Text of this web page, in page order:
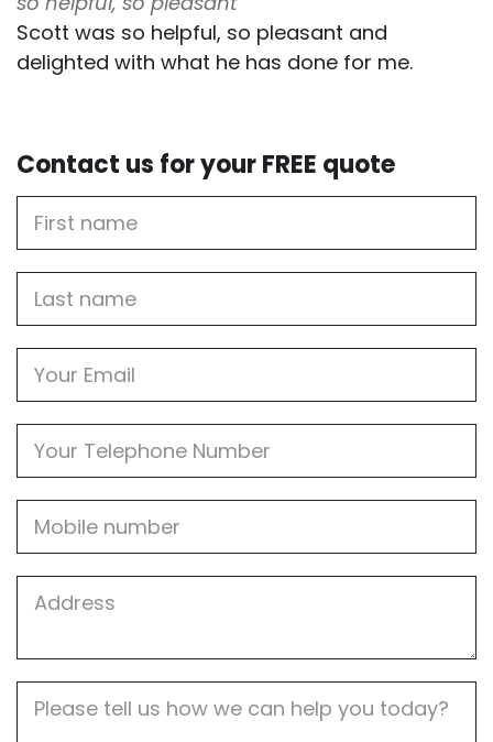
Scott was so helpful, so pleasant and
delighted with what he has done for me.
Contact us for your FREE quote
Name
name
Address
Description